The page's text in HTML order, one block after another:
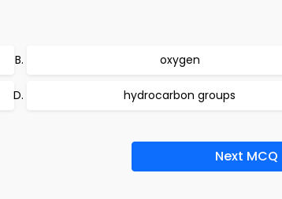
oxygen
hydrocarbon groups
Next MCQ